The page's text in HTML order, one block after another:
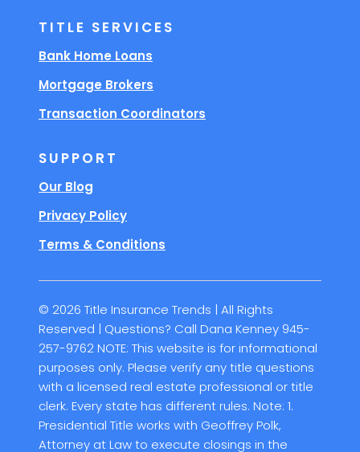
TITLE SERVICES
Bank Home Loans
Mortgage Brokers
Transaction Coordinators
SUPPORT
Our Blog
Privacy Policy
Terms & Conditions
© 2026 Title Insurance Trends | All Rights
Reserved | Questions? Call Dana Kenney 945-
257-9762 NOTE: This website is for informational
purposes only. Please verify any title questions
with a licensed real estate professional or title
clerk. Every state has different rules. Note: 1.
Presidential Title works with Geoffrey Polk,
Attorney at Law to execute closings in the